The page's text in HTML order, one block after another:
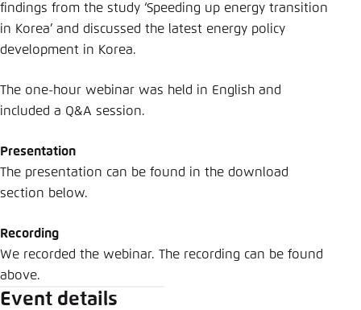
findings from the study ‘Speeding up energy transition
in Korea’ and discussed the latest energy policy
development in Korea.
The one-hour webinar was held in English and
included a Q&A session.
Presentation
The presentation can be found in the download
section below.
Recording
We recorded the webinar. The recording can be found
above.
Event details